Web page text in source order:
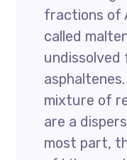
fractions of
called
undissolved
mixture of
are a
most part,